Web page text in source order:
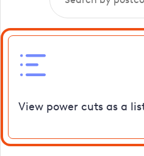
View power cuts as a